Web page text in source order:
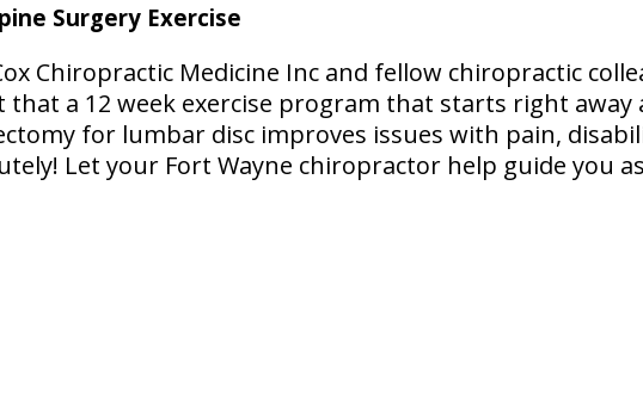
Surgery Exercise
Chiropractic Medicine Inc and fellow chiropractic
that a 12 week exercise program that starts right away
for lumbar disc improves issues with pain,
Let your Fort Wayne chiropractor help guide you